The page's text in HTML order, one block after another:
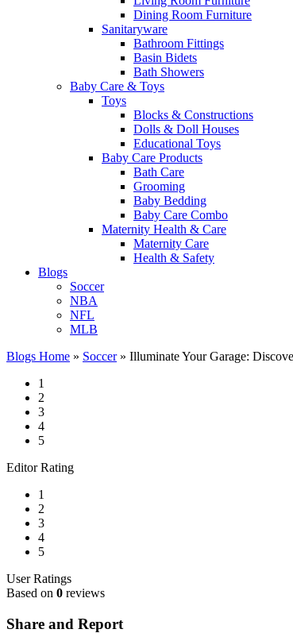
Dining Room Furniture
Sanitaryware
Bathroom Fittings
Basin Bidets
Bath Showers
Baby Care & Toys
Toys
Blocks & Constructions
Dolls & Doll Houses
Educational Toys
Baby Care Products
Bath Care
Grooming
Baby Bedding
Baby Care Combo
Maternity Health & Care
Maternity Care
Health & Safety
Blogs
Soccer
NBA
NFL
MLB
Blogs Home » Soccer » Illuminate Your Garage:
1
2
3
4
5
Editor Rating
1
2
3
4
5
User Ratings
Based on 0 reviews
Share and Report